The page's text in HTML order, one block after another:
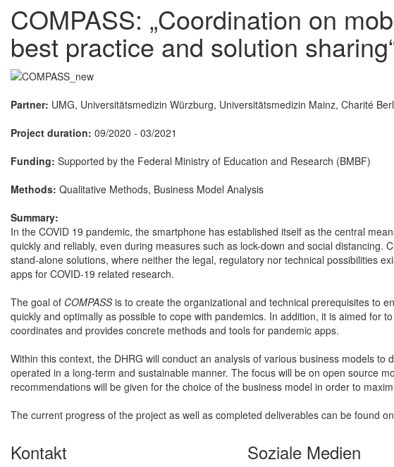
COMPASS: „Coordination on
best practice and solution
Partner: UMG, Universitätsmedizin Würzburg, Universitätsmedizin Mainz, Charité
Project duration: 09/2020 - 03/2021
Funding: Supported by the Federal Ministry of Education and Research (BMBF)
Methods: Qualitative Methods, Business Model Analysis
Summary:
In the COVID 19 pandemic, the smartphone has established itself as the central
quickly and reliably, even during measures such as lock-down and social distancing.
stand-alone solutions, where neither the legal, regulatory nor technical possibilities
apps for COVID-19 related research.
The goal of COMPASSis to create the organizational and technical prerequisites to
quickly and optimally as possible to cope with pandemics. In addition, it is aimed for
coordinates and provides concrete methods and tools for pandemic apps.
Within this context, the DHRG will conduct an analysis of various business models
operated in a long-term and sustainable manner. The focus will be on open source
recommendations will be given for the choice of the business model in order to
The current progress of the project as well as completed deliverables can be found
Kontakt Soziale Medien